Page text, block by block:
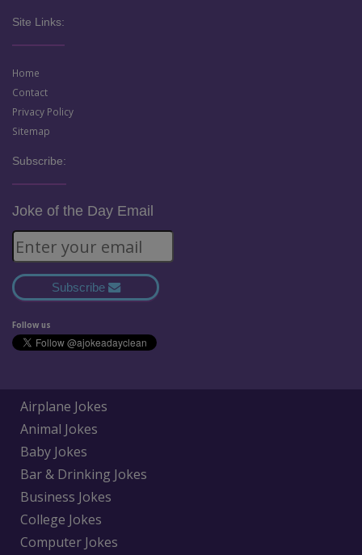
Site Links:
Home
Contact
Privacy Policy
Sitemap
Subscribe:
Joke of the Day Email
Subscribe
Follow us
Airplane Jokes
Animal Jokes
Baby Jokes
Bar & Drinking Jokes
Business Jokes
College Jokes
Computer Jokes